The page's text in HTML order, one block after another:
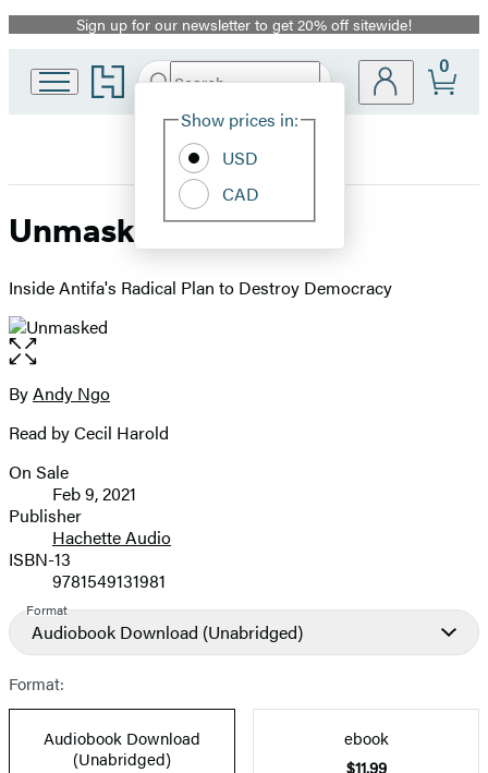
Promotion
Sign up for our newsletter to get 20% off sitewide!
Go
to
home
Search
Hachette
Site
Show prices in:
USD
CAD
0
Unmasked
Inside Antifa's Radical Plan to Destroy Democracy
Open
the
full-
image
Contributors
ByAndy Ngo
Read by Cecil Harold
Formats
and
Prices
On Sale
Feb 9, 2021
Publisher
Hachette Audio
ISBN-13
9781549131981
Format
Audiobook Download (Unabridged)
Format:
Audiobook Download
(Unabridged)
ebook
$11.99